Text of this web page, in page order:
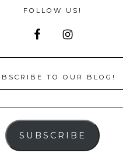
FOLLOW US!
TO OUR BLOG!
SUBSCRIBE